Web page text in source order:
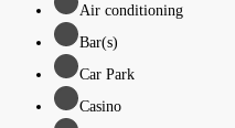
Air conditioning
Bar(s)
Car Park
Casino